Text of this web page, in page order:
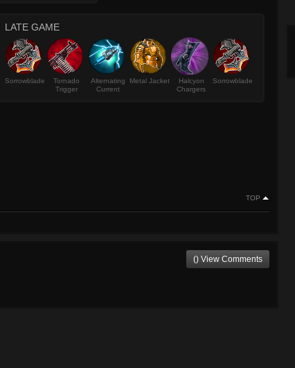
LATE GAME
Sorrowblade
Tornado
Trigger
Alternating
Current
Metal Jacket
Halcyon
Chargers
Sorrowblade
TOP
() View Comments